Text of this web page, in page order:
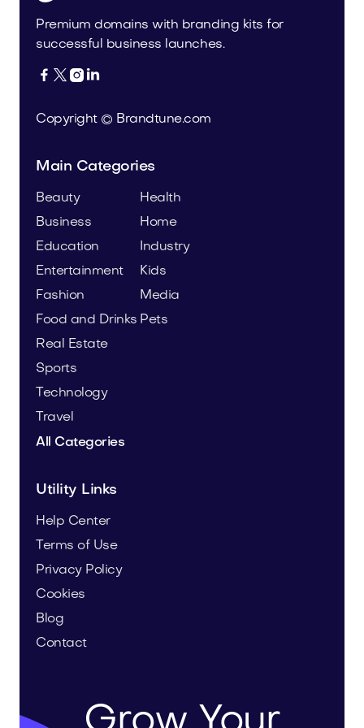
Premium domains with branding kits for
successful business launches.
   
Copyright © Brandtune.com
Main Categories
Beauty
Business
Education
Entertainment
Fashion
Food and Drinks
Health
Home
Industry
Kids
Media
Pets
Real Estate
Sports
Technology
Travel
All Categories
Utility Links
Help Center
Terms of Use
Privacy Policy
Cookies
Blog
Contact